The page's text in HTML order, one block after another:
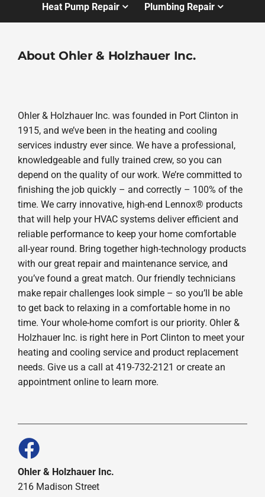
Heat Pump Repair Plumbing Repair
About Ohler & Holzhauer Inc.
Ohler & Holzhauer Inc. was founded in Port Clinton in
1915, and we’ve been in the heating and cooling
services industry ever since. We have a professional,
knowledgeable and fully trained crew, so you can
depend on the quality of our work. We’re committed to
finishing the job quickly – and correctly – 100% of the
time. We carry innovative, high-end Lennox® products
that will help your HVAC systems deliver efficient and
reliable performance to keep your home comfortable
all-year round. Bring together high-technology products
with our great repair and maintenance service, and
you’ve found a great match. Our friendly technicians
make repair challenges look simple – so you’ll be able
to get back to relaxing in a comfortable home in no
time. Your whole-home comfort is our priority. Ohler &
Holzhauer Inc. is right here in Port Clinton to meet your
heating and cooling service and product replacement
needs. Give us a call at 419-732-2121 or create an
appointment online to learn more.
Ohler & Holzhauer Inc.
216 Madison Street